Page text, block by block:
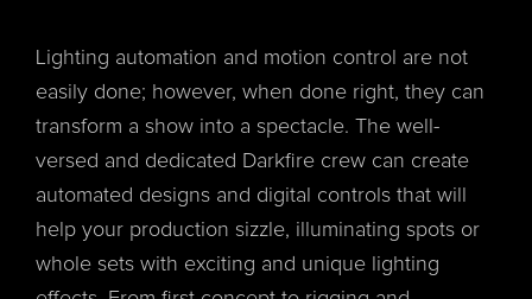
Lighting automation and motion control are not
easily done; however, when done right, they can
transform a show into a spectacle. The well-
versed and dedicated Darkfire crew can create
automated designs and digital controls that will
help your production sizzle, illuminating spots or
whole sets with exciting and unique lighting